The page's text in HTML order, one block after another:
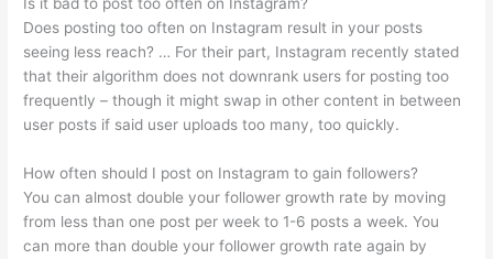
Is it bad to post too often on Instagram?
Does posting too often on Instagram result in your posts
seeing less reach? … For their part, Instagram recently stated
that their algorithm does not downrank users for posting too
frequently – though it might swap in other content in between
user posts if said user uploads too many, too quickly.
How often should I post on Instagram to gain followers?
You can almost double your follower growth rate by moving
from less than one post per week to 1-6 posts a week. You
can more than double your follower growth rate again by